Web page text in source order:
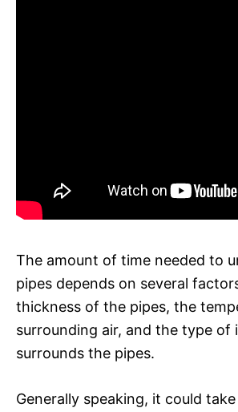
The amount of time needed to
pipes depends on several
thickness of the pipes, the
surrounding air, and the type of
surrounds the pipes.
Generally speaking, it could